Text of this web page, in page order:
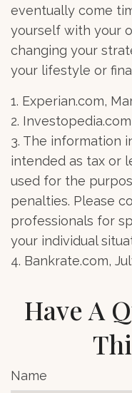
eventually come
yourself with your
changing your
your lifestyle or
1. Experian.com,
2.
3. The information
intended as tax or
used for the
penalties. Please
professionals for
your individual
4. Bankrate.com,
Have A
Name